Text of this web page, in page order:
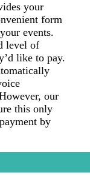
your
form
events.
level of
like to pay.
our
this only
by